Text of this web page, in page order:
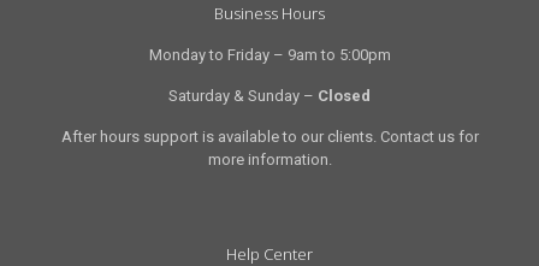
Business Hours
Monday to Friday – 9am to 5:00pm
Saturday & Sunday – Closed
After hours support is available to our clients. Contact us for
more information.
Help Center